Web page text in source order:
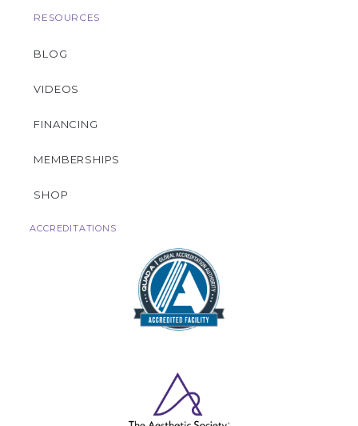
RESOURCES
BLOG
VIDEOS
FINANCING
MEMBERSHIPS
SHOP
ACCREDITATIONS